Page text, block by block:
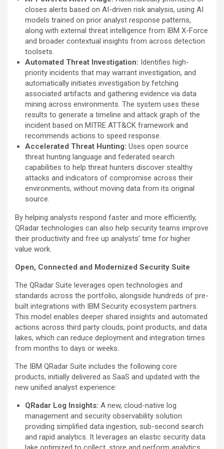
closes alerts based on AI-driven risk analysis, using AI
models trained on prior analyst response patterns,
along with external threat intelligence from IBM X-Force
and broader contextual insights from across detection
toolsets.
Automated Threat Investigation: Identifies high-
priority incidents that may warrant investigation, and
automatically initiates investigation by fetching
associated artifacts and gathering evidence via data
mining across environments. The system uses these
results to generate a timeline and attack graph of the
incident based on MITRE ATT&CK framework and
recommends actions to speed response.
Accelerated Threat Hunting: Uses open source
threat hunting language and federated search
capabilities to help threat hunters discover stealthy
attacks and indicators of compromise across their
environments, without moving data from its original
source.
By helping analysts respond faster and more efficiently,
QRadar technologies can also help security teams improve
their productivity and free up analysts’ time for higher
value work.
Open, Connected and Modernized Security Suite
The QRadar Suite leverages open technologies and
standards across the portfolio, alongside hundreds of pre-
built integrations with IBM Security ecosystem partners.
This model enables deeper shared insights and automated
actions across third party clouds, point products, and data
lakes, which can reduce deployment and integration times
from months to days or weeks.
The IBM QRadar Suite includes the following core
products, initially delivered as SaaS and updated with the
new unified analyst experience:
QRadar Log Insights: A new, cloud-native log
management and security observability solution
providing simplified data ingestion, sub-second search
and rapid analytics. It leverages an elastic security data